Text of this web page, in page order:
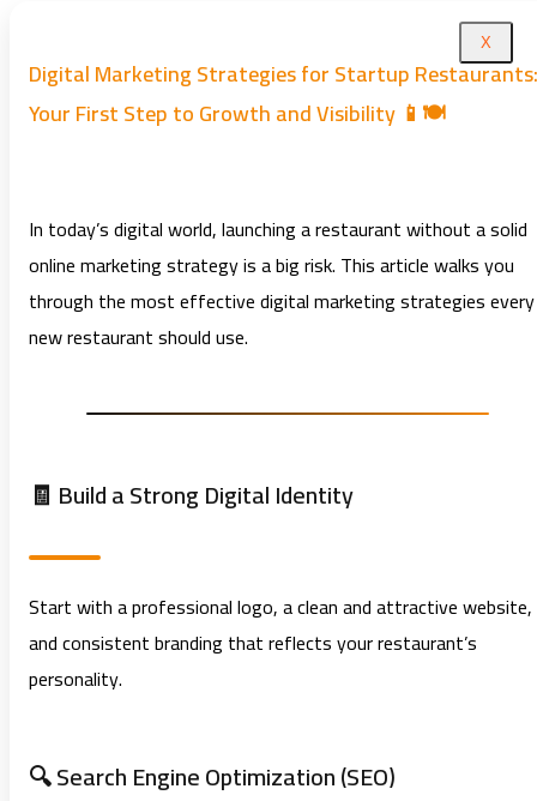
X
Digital Marketing Strategies for Startup Restaurants:
Your First Step to Growth and Visibility 📱🍽️
In today’s digital world, launching a restaurant without a solid
online marketing strategy is a big risk. This article walks you
through the most effective digital marketing strategies every
new restaurant should use.
🧾 Build a Strong Digital Identity
Start with a professional logo, a clean and attractive website,
and consistent branding that reflects your restaurant’s
personality.
🔍 Search Engine Optimization (SEO)